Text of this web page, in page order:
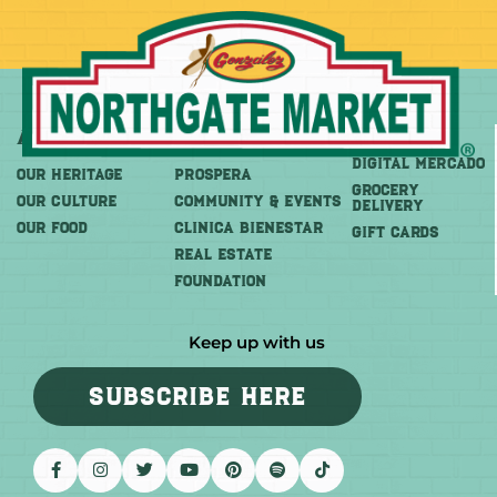
About
OUR HERITAGE
OUR CULTURE
OUR FOOD
More
PROSPERA
COMMUNITY & EVENTS
CLINICA BIENESTAR
REAL ESTATE
FOUNDATION
Shop
DIGITAL MERCADO
Grocery
Delivery
GIFT CARDS
Keep up with us
SUBSCRIBE HERE